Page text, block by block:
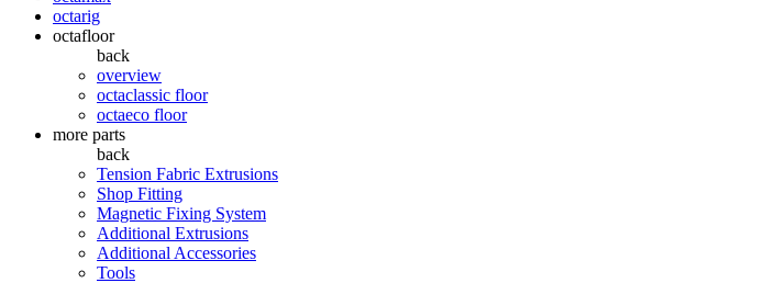
octarig
octafloor
back
overview
octaclassic floor
octaeco floor
more parts
back
Tension Fabric Extrusions
Shop Fitting
Magnetic Fixing System
Additional Extrusions
Additional Accessories
Tools